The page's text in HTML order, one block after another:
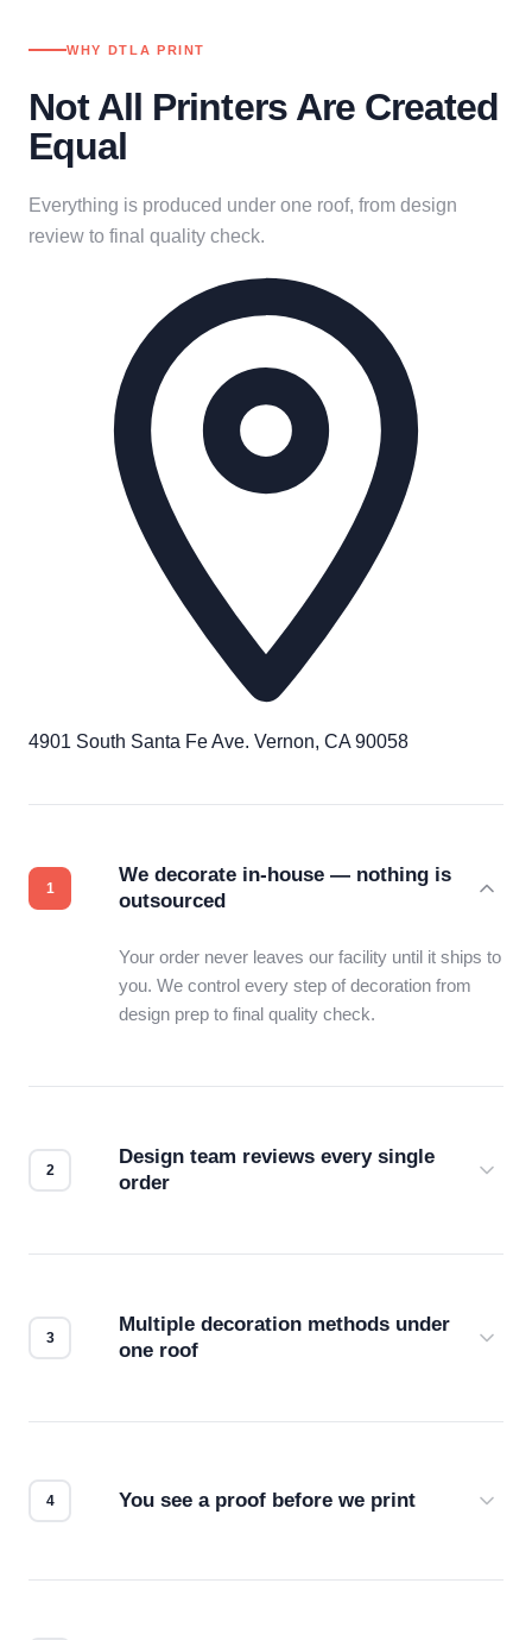
WHY DTLA PRINT
Not All Printers Are Created
Equal
Everything is produced under one roof, from design
review to final quality check.
4901 South Santa Fe Ave. Vernon, CA 90058
We decorate in-house — nothing is
outsourced
Your order never leaves our facility until it ships to
you. We control every step of decoration from
design prep to final quality check.
Design team reviews every single
order
Multiple decoration methods under
one roof
You see a proof before we print